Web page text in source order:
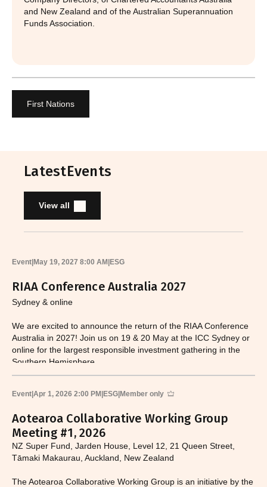
and New Zealand and of the Australian Superannuation
Funds Association.
First Nations
LatestEvents
View all
Event May 19, 2027 8:00 AM ESG
RIAA Conference Australia 2027
Sydney & online
We are excited to announce the return of the RIAA Conference
Australia in 2027! Join us on 19 & 20 May at the ICC Sydney or
online for the largest responsible investment gathering in the
Southern Hemisphere.
Event|Apr 1, 2026 2:00 PM|ESG|Member only
Aotearoa Collaborative Working Group
Meeting #1, 2026
NZ Super Fund, Jarden House, Level 12, 21 Queen Street,
Tāmaki Makaurau, Auckland, New Zealand
The Aotearoa Collaborative Working Group is an initiative by the